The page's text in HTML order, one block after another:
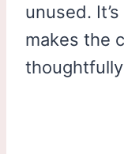
unused.
makes the